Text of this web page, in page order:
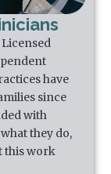
have
since
with
they do,
this work